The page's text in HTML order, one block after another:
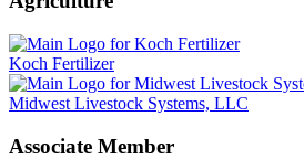
Koch Fertilizer
Midwest Livestock Systems, LLC
Associate Member